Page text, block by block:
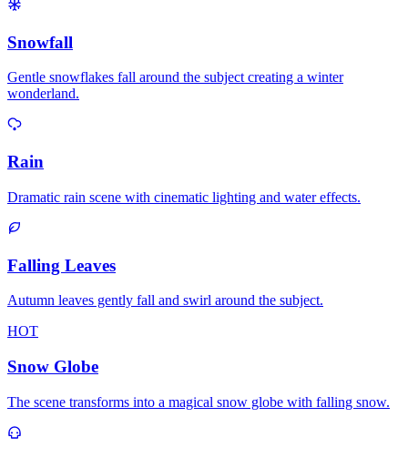
Snowfall
Gentle snowflakes fall around the subject creating a winter
wonderland.
Rain
Dramatic rain scene with cinematic lighting and water effects.
Falling Leaves
Autumn leaves gently fall and swirl around the subject.
HOT
Snow Globe
The scene transforms into a magical snow globe with falling snow.